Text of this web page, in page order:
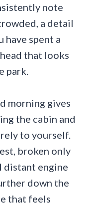
note
a detail
have spent a
that looks
park.
morning gives
the cabin and
to yourself.
broken only
distant engine
down the
that feels